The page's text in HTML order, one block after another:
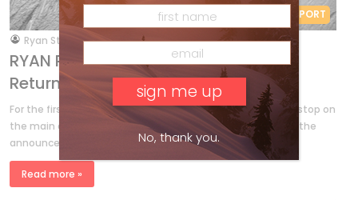
RYAN REPORT
byRyan Stuart Sep 12, 2017
RYAN REPORT – Freeride World Tour
Returns to Canada
For the first time Kicking Horse Mountain Resort will host a stop on
the main event Freeride World Tour this winter. FWT made the
announcement on Tuesday, rolling out a […]
Read more »
No, thank you.